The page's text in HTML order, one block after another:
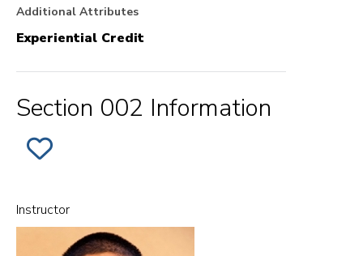
Additional Attributes
Experiential Credit
Section 002 Information
ADD
SECTION
LAW,
POWER
AND
SOCIAL
CHANGE
Instructor